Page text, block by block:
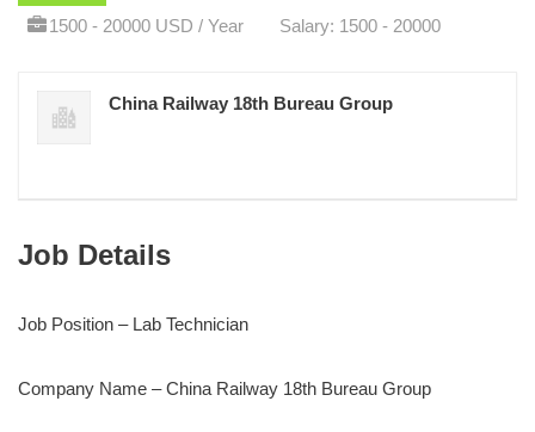
1500 - 20000 USD / Year
Salary: 1500 - 20000
China Railway 18th Bureau Group
Job Details
Job Position – Lab Technician
Company Name – China Railway 18th Bureau Group